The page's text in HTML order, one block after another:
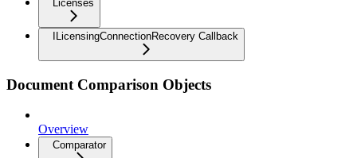
Licenses
ILicensingConnectionRecovery Callback
Document Comparison Objects
Overview
Comparator